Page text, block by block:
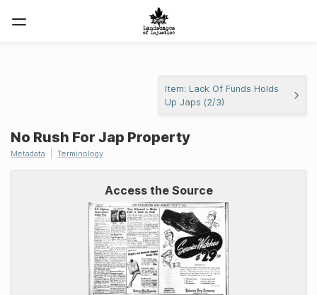
Access the Source
Item: Lack Of Funds Holds
Up Japs (2/3)
No Rush For Jap Property
Metadata Terminology